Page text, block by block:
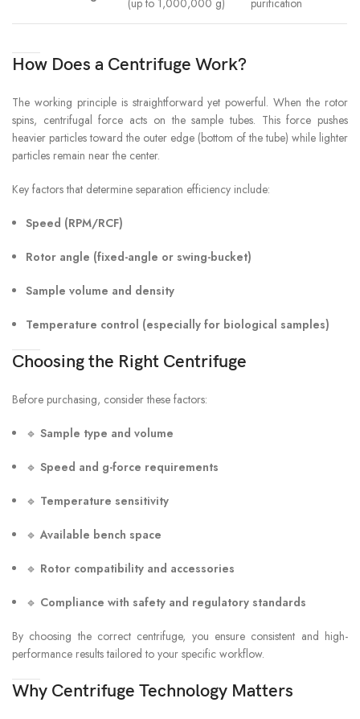
How Does a Centrifuge Work?
The working principle is straightforward yet powerful. When the rotor
spins, centrifugal force acts on the sample tubes. This force pushes
heavier particles toward the outer edge (bottom of the tube) while lighter
particles remain near the center.
Key factors that determine separation efficiency include:
Speed (RPM/RCF)
Rotor angle (fixed-angle or swing-bucket)
Sample volume and density
Temperature control (especially for biological samples)
Choosing the Right Centrifuge
Before purchasing, consider these factors:
🔹Sample type and volume
🔹Speed and g-force requirements
🔹 Temperature sensitivity
🔹Available bench space
🔹 Rotor compatibility and accessories
🔹 Compliance with safety and regulatory standards
By choosing the correct centrifuge, you ensure consistent and high-
performance results tailored to your specific workflow.
Why Centrifuge Technology Matters